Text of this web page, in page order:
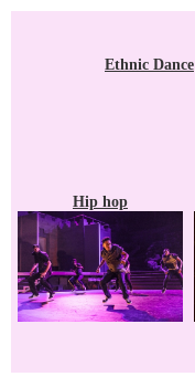
Ethnic Dance
Hip hop